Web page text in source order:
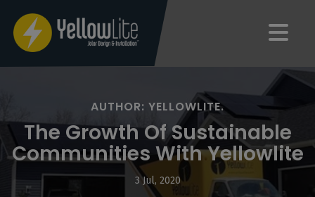
AUTHOR: YELLOWLITE.
The Growth Of Sustainable
Communities With Yellowlite
3 Jul, 2020